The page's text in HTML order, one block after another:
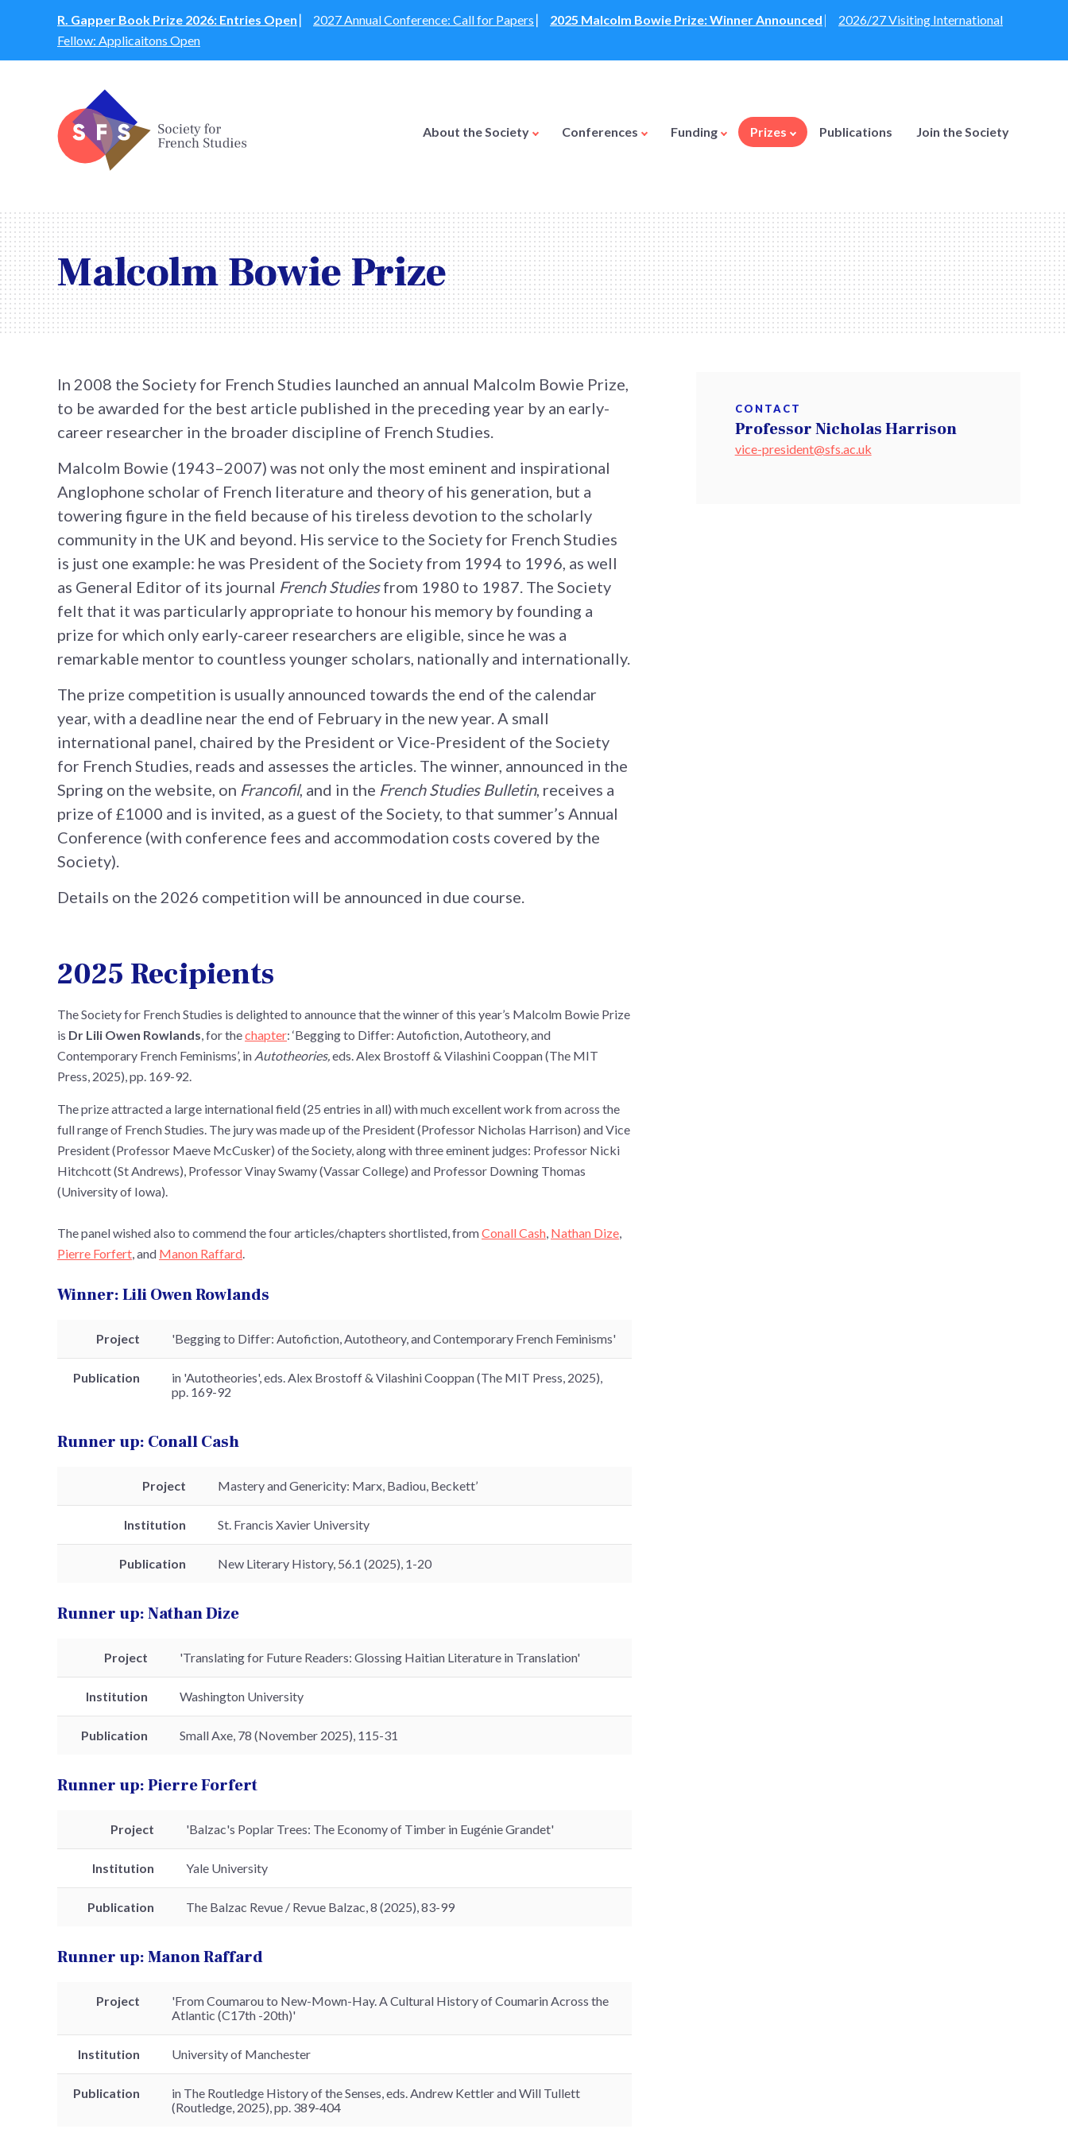
R. Gapper Book Prize 2026: Entries Open ⎸ 2027 Annual Conference: Call for Papers ⎸ 2025 Malcolm Bowie Prize: Winner Announced ⎸ 2026/27 Visiting International
Fellow: Applicaitons Open
About the Society Conferences Funding Prizes Publications Join the Society
Malcolm Bowie Prize
In 2008 the Society for French Studies launched an annual Malcolm Bowie Prize,
to be awarded for the best article published in the preceding year by an early-
career researcher in the broader discipline of French Studies.
Malcolm Bowie (1943–2007) was not only the most eminent and inspirational
Anglophone scholar of French literature and theory of his generation, but a
towering figure in the field because of his tireless devotion to the scholarly
community in the UK and beyond. His service to the Society for French Studies
is just one example: he was President of the Society from 1994 to 1996, as well
as General Editor of its journal French Studiesfrom 1980 to 1987. The Society
felt that it was particularly appropriate to honour his memory by founding a
prize for which only early-career researchers are eligible, since he was a
remarkable mentor to countless younger scholars, nationally and internationally.
The prize competition is usually announced towards the end of the calendar
year, with a deadline near the end of February in the new year. A small
international panel, chaired by the President or Vice-President of the Society
for French Studies, reads and assesses the articles. The winner, announced in the
Spring on the website, on Francofil, and in the French Studies Bulletin, receives a
prize of £1000 and is invited, as a guest of the Society, to that summer’s Annual
Conference (with conference fees and accommodation costs covered by the
Society).
Details on the 2026 competition will be announced in due course.
2025 Recipients
The Society for French Studies is delighted to announce that the winner of this year’s Malcolm Bowie Prize
is Dr Lili Owen Rowlands, for thechapter: ‘Begging to Differ: Autofiction, Autotheory, and
Contemporary French Feminisms’, in Autotheories,eds. Alex Brostoff & Vilashini Cooppan (The MIT
Press, 2025), pp. 169-92.
The prize attracted a large international field (25 entries in all) with much excellent work from across the
full range of French Studies. The jury was made up of the President (Professor Nicholas Harrison) and Vice
President (Professor Maeve McCusker) of the Society, along with three eminent judges: Professor Nicki
Hitchcott (St Andrews), Professor Vinay Swamy (Vassar College) and Professor Downing Thomas
(University of Iowa).
The panel wished also to commend the four articles/chapters shortlisted, fromConall Cash, Nathan Dize,
Pierre Forfert, and Manon Raffard.
Winner: Lili Owen Rowlands
Project 'Begging to Differ: Autofiction, Autotheory, and Contemporary French Feminisms'
Publication
in 'Autotheories', eds. Alex Brostoff & Vilashini Cooppan (The MIT Press, 2025),
pp. 169-92
Runner up: Conall Cash
Project Mastery and Genericity: Marx, Badiou, Beckett’
Institution St. Francis Xavier University
Publication New Literary History, 56.1 (2025), 1-20
Runner up: Nathan Dize
Project 'Translating for Future Readers: Glossing Haitian Literature in Translation'
Institution Washington University
Publication Small Axe, 78 (November 2025), 115-31
Runner up: Pierre Forfert
Project 'Balzac's Poplar Trees: The Economy of Timber in Eugénie Grandet'
Institution Yale University
Publication The Balzac Revue / Revue Balzac, 8 (2025), 83-99
Runner up: Manon Raffard
Project
'From Coumarou to New-Mown-Hay. A Cultural History of Coumarin Across the
Atlantic (C17th -20th)'
Institution University of Manchester
Publication
in The Routledge History of the Senses, eds. Andrew Kettler and Will Tullett
(Routledge, 2025), pp. 389-404
CONTACT
Professor Nicholas Harrison
vice-president@sfs.ac.uk